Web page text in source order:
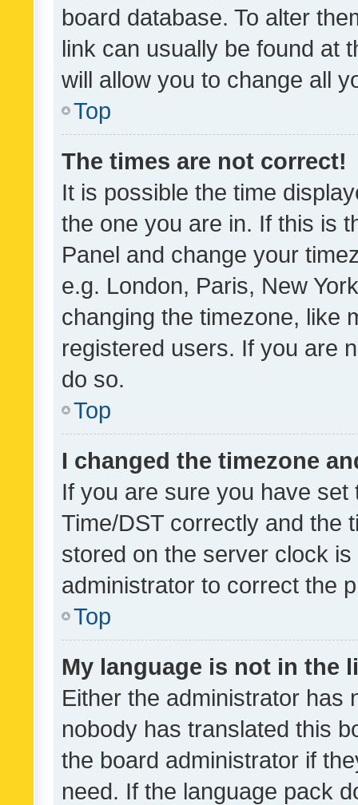
board database. To alter
link can usually be found at
will allow you to change all
Top
The times are not correct!
It is possible the time
the one you are in. If this is
Panel and change your
e.g. London, Paris, New
changing the timezone, like
registered users. If you are
do so.
Top
I changed the timezone
If you are sure you have
Time/DST correctly and the
stored on the server clock
administrator to correct the
Top
My language is not in the
Either the administrator has
nobody has translated this
the board administrator if
need. If the language pack